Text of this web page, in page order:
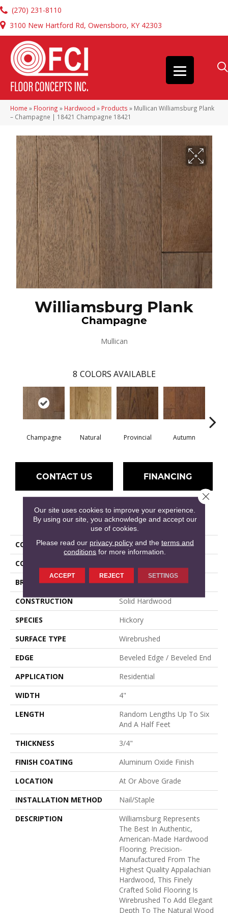
(270) 231-8110
3100 New Hartford Rd, Owensboro, KY 42303
Home » Flooring » Hardwood » Products » Mullican Williamsburg Plank
– Champagne | 18421 Champagne 18421
Williamsburg Plank
Champagne
Mullican
8 COLORS AVAILABLE
Champagne Natural Provincial Autumn
CONTACT US FINANCING
PRODUCT ATTRIBUTES
COLLECTION
Williamsburg Plank
COLOR
BRAND
Mullican
CONSTRUCTION
Solid Hardwood
SPECIES
Hickory
SURFACE TYPE
Wirebrushed
EDGE
Beveled Edge / Beveled End
APPLICATION
Residential
WIDTH
4"
LENGTH
Random Lengths Up To Six
And A Half Feet
THICKNESS
3/4"
FINISH COATING
Aluminum Oxide Finish
LOCATION
At Or Above Grade
INSTALLATION METHOD
Nail/Staple
DESCRIPTION
Williamsburg Represents
The Best In Authentic,
American-Made Hardwood
Flooring. Precision-
Manufactured From The
Highest Quality Appalachian
Hardwood, This Finely
Crafted Solid Flooring Is
Wirebrushed To Add Elegant
Depth To The Natural Wood
Our site uses cookies to improve your experience.
By using our site, you acknowledge and accept our
use of cookies.
Please read our privacy policyand the terms and
conditions for more information.
ACCEPT REJECT SETTINGS
Close